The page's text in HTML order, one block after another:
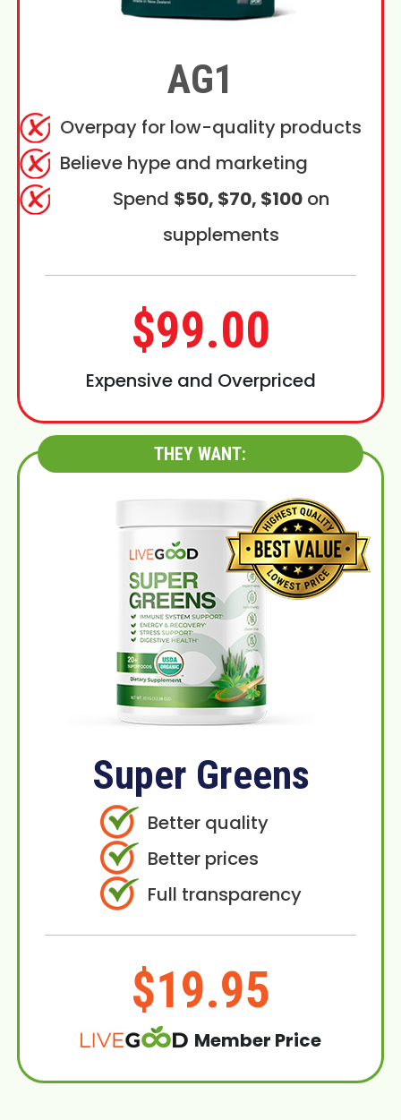
AG1
Overpay for low-quality products
Believe hype and marketing
Spend $50, $70, $100on
supplements
$99.00
Expensive and Overpriced
THEY WANT:
Super Greens
Better quality
Better prices
Full transparency
$19.95
Member Price